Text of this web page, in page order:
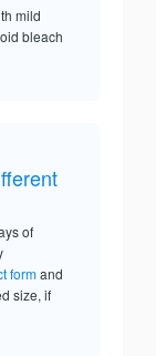
mild
bleach
of
formand
size, if